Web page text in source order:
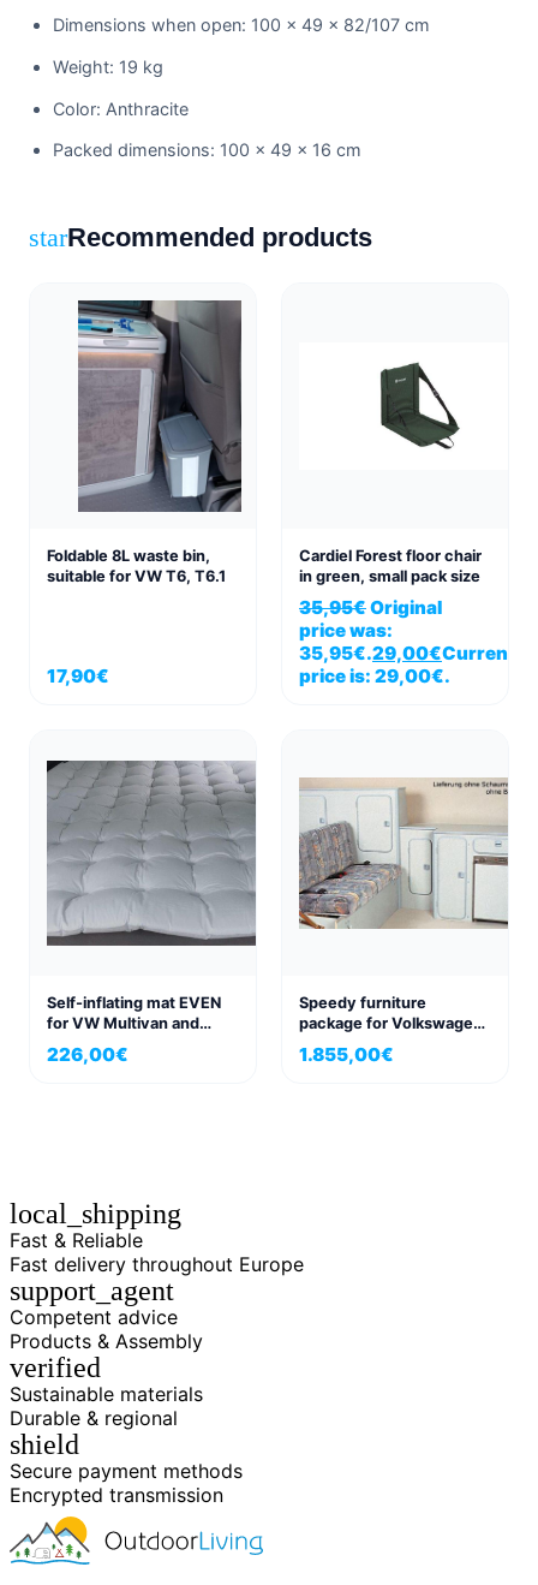
Dimensions when open: 100 × 49 × 82/107 cm
Weight: 19 kg
Color: Anthracite
Packed dimensions: 100 × 49 × 16 cm
starRecommended products
Foldable 8L waste bin,
suitable for VW T6, T6.1
17,90€
Cardiel Forest floor chair
in green, small pack size
35,95€Original
price was:
35,95€.29,00€Current
price is: 29,00€.
Self-inflating mat EVEN
for VW Multivan and
California Beach 198×152
226,00€
Speedy furniture
package for Volkswagen
VW T3
1.855,00€
local_shipping
Fast & Reliable
Fast delivery throughout Europe
support_agent
Competent advice
Products & Assembly
verified
Sustainable materials
Durable & regional
shield
Secure payment methods
Encrypted transmission